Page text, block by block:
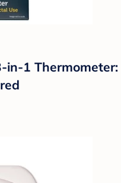
in-1 Thermometer: